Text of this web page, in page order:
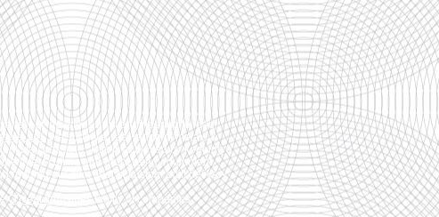
of industries from engineering to food,
Ltd. We supply a vast range of metals &
way possible. This is achieved by keeping a
latest cutting and processing equipment,
running our own fleet of custom built delivery
O’Neal Industries family of companies.